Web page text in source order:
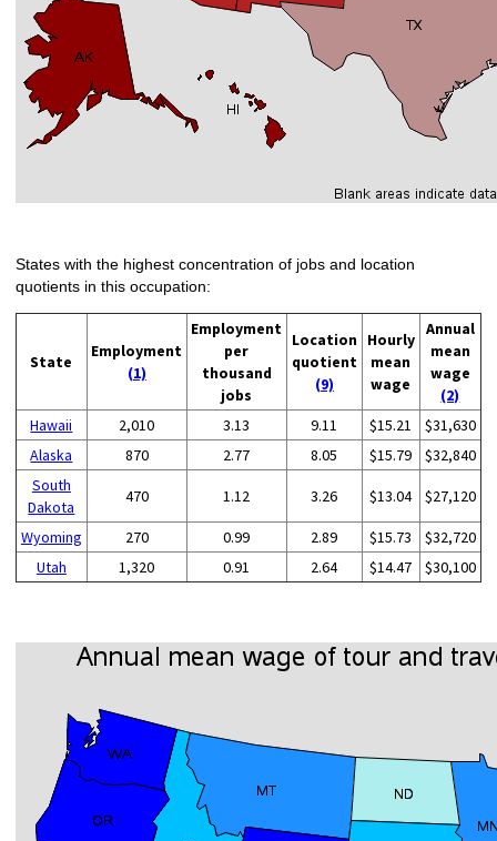
States with the highest concentration of jobs and location
quotients in this occupation:
State
Employment
(1)
Employment
per
thousand
jobs
Location
quotient
(9)
Hourly
mean
wage
Annual
mean
wage
(2)
Hawaii
2,010 3.13 9.11 $15.21
$31,630
Alaska
870 2.77 8.05 $15.79
$32,840
South
Dakota
470 1.12 3.26 $13.04 $27,120
Wyoming 270 0.99 2.89 $15.73
$32,720
Utah
1,320 0.91 2.64 $14.47 $30,100